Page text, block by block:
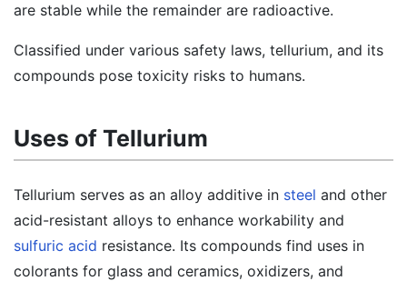
are stable while the remainder are radioactive.
Classified under various safety laws, tellurium, and its
compounds pose toxicity risks to humans.
Uses of Tellurium
Tellurium serves as an alloy additive in steel and other
acid-resistant alloys to enhance workability and
sulfuric acid resistance. Its compounds find uses in
colorants for glass and ceramics, oxidizers, and